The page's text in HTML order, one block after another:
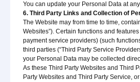
You can update your Personal Data at
6. Third Party Links and Collection of
The Website may from time to time,
Websites”). Certain functions and
payment service providers) (such
third parties (“Third Party Service
your Personal Data may be collected
As these Third Party Websites and Third
Party Websites and Third Party Service,